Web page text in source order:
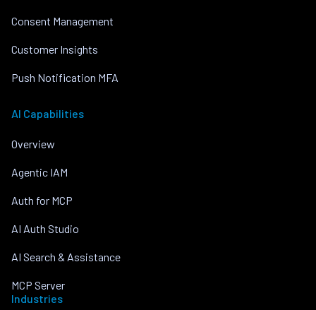
Consent Management
Customer Insights
Push Notification MFA
AI Capabilities
Overview
Agentic IAM
Auth for MCP
AI Auth Studio
AI Search & Assistance
MCP Server
Industries